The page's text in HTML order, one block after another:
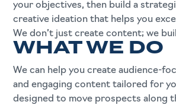
your objectives, then build a
creative ideation that helps you
We don’t just create content; we
WHAT WE DO
We can help you create audience-
and engaging content tailored for
designed to move prospects along